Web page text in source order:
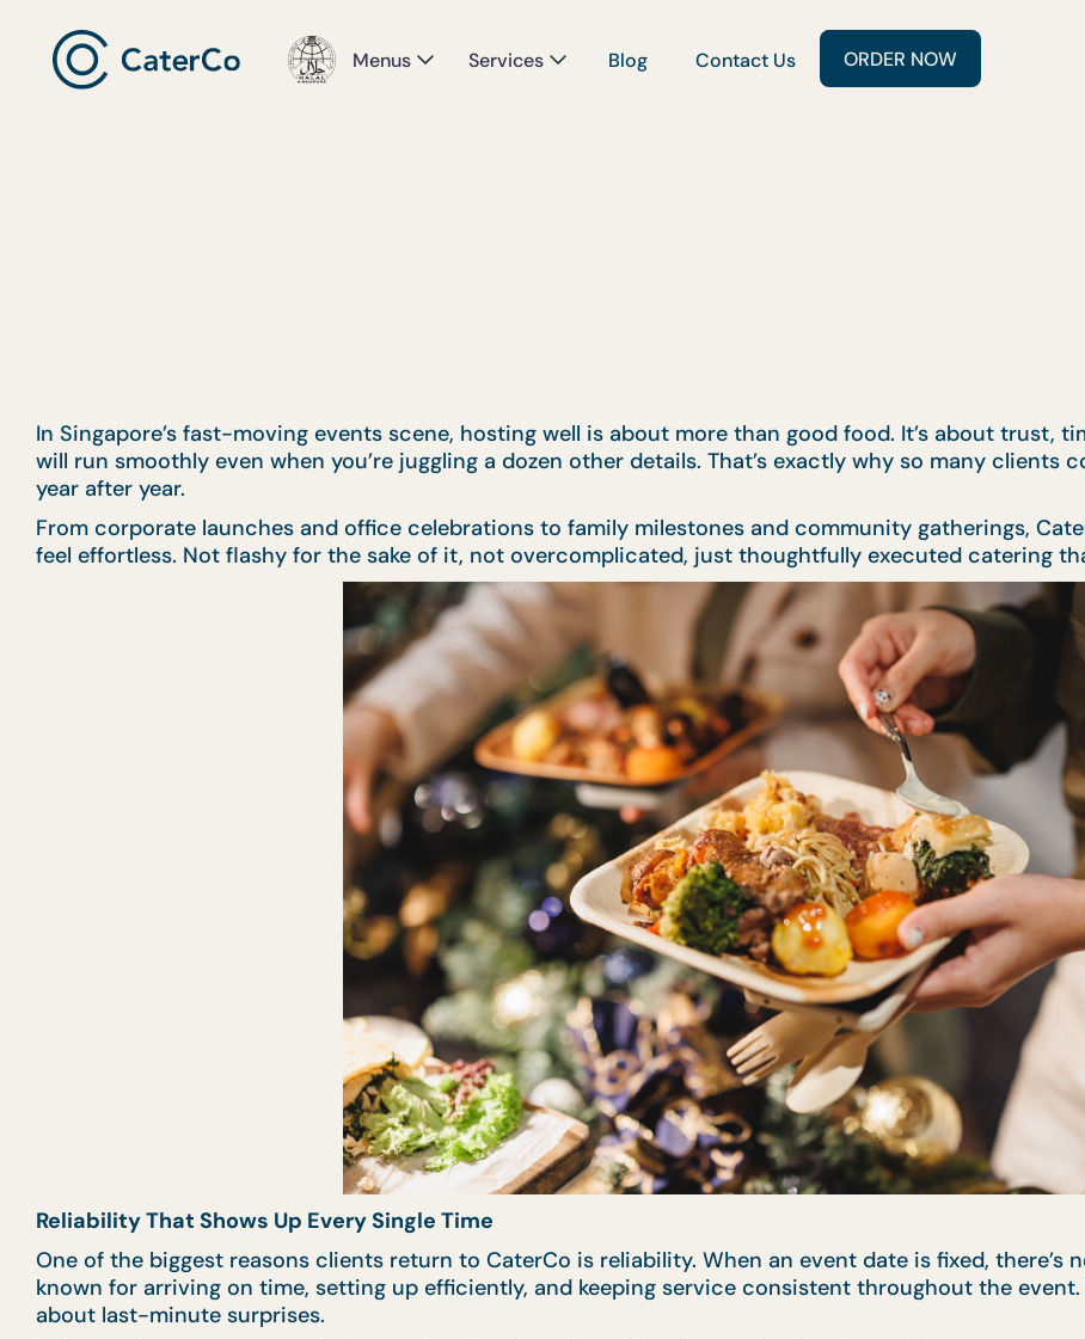
Menus Services Blog Contact Us ORDER NOW
In Singapore’s fast-moving events scene, hosting well is about more than good food. It’s about trust,
will run smoothly even when you’re juggling a dozen other details. That’s exactly why so many clients
year after year.
From corporate launches and office celebrations to family milestones and community gatherings,
feel effortless. Not flashy for the sake of it, not overcomplicated, just thoughtfully executed catering
Reliability That Shows Up Every Single Time
One of the biggest reasons clients return to CaterCo is reliability. When an event date is fixed, there’s
known for arriving on time, setting up efficiently, and keeping service consistent throughout the
about last-minute surprises.